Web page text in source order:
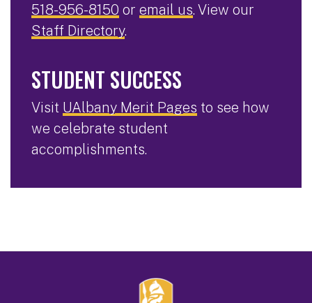
518-956-8150 or email us. View our
Staff Directory.
STUDENT SUCCESS
Visit UAlbany Merit Pages to see how
we celebrate student
accomplishments.